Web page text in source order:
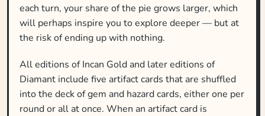
each turn, your share of the pie grows larger, which
will perhaps inspire you to explore deeper — but at
the risk of ending up with nothing.
All editions of Incan Gold and later editions of
Diamant include five artifact cards that are shuffled
into the deck of gem and hazard cards, either one per
round or all at once. When an artifact card is